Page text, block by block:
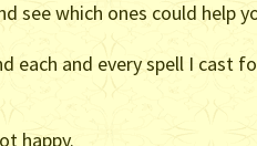
see which ones could help
each and every spell I cast
happy.